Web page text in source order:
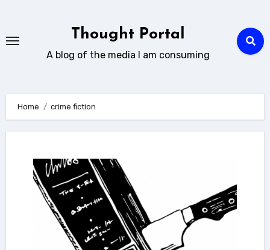
content
Thought Portal
A blog of the media I am consuming
Home crime fiction